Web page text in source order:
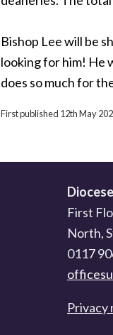
Bishop Lee will be
looking for him! He
does so much for
First published 12th May
First
North,
0117
Privacy